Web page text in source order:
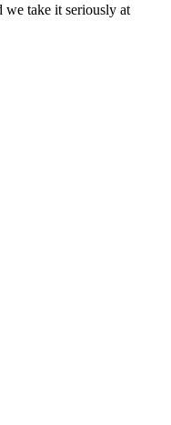
we take it seriously at